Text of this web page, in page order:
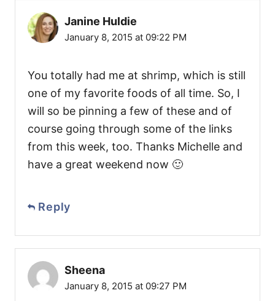
Janine Huldie
January 8, 2015 at 09:22 PM
You totally had me at shrimp, which is still
one of my favorite foods of all time. So, I
will so be pinning a few of these and of
course going through some of the links
from this week, too. Thanks Michelle and
have a great weekend now 🙂
Reply
Sheena
January 8, 2015 at 09:27 PM